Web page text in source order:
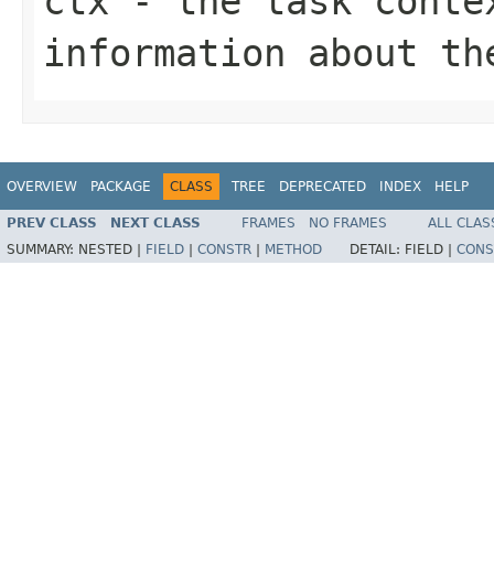
information about
OVERVIEW PACKAGE CLASS TREE DEPRECATED INDEX HELP
PREV CLASS NEXT CLASS FRAMES NO FRAMES
ALL
SUMMARY: NESTED | FIELD CONSTR METHOD DETAIL: FIELD |